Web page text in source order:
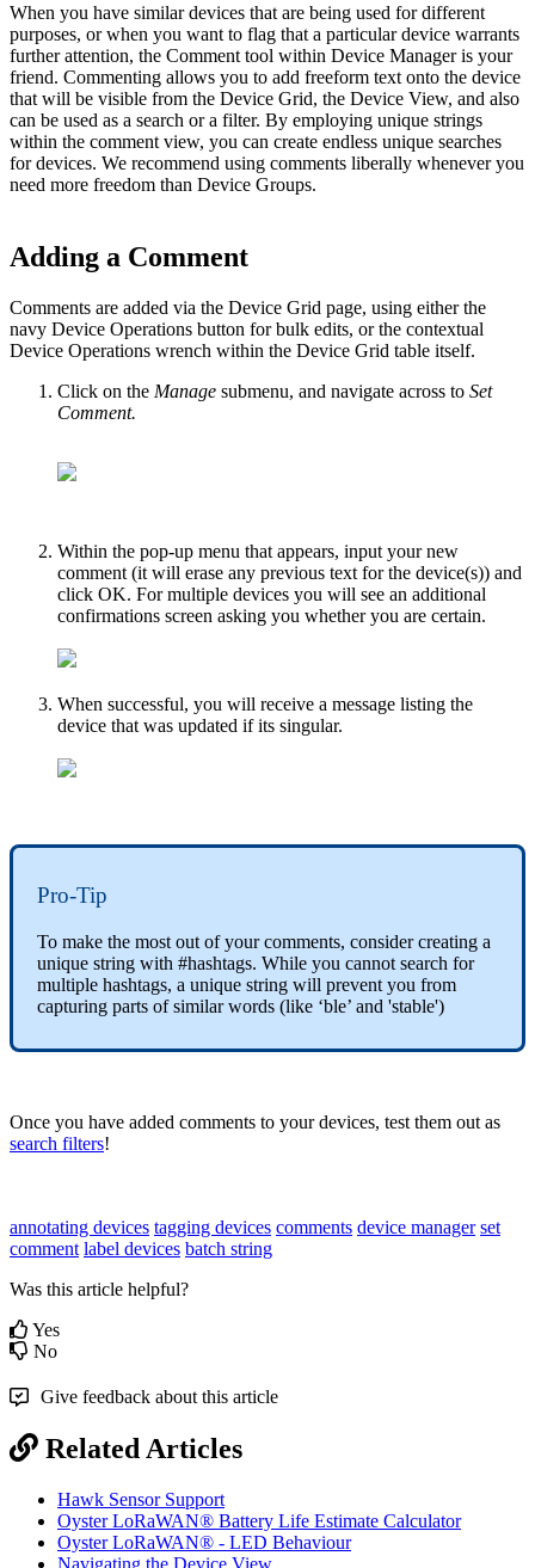
When you have similar devices that are being used for different
purposes, or when you want to flag that a particular device warrants
further attention, the Comment tool within Device Manager is your
friend. Commenting allows you to add freeform text onto the device
that will be visible from the Device Grid, the Device View, and also
can be used as a search or a filter. By employing unique strings
within the comment view, you can create endless unique searches
for devices. We recommend using comments liberally whenever you
need more freedom than Device Groups.
Adding a Comment
Comments are added via the Device Grid page, using either the
navy Device Operations button for bulk edits, or the contextual
Device Operations wrench within the Device Grid table itself.
Click on the Manage submenu, and navigate across to Set
Comment.
Within the pop-up menu that appears, input your new
comment (it will erase any previous text for the device(s)) and
click OK. For multiple devices you will see an additional
confirmations screen asking you whether you are certain.
When successful, you will receive a message listing the
device that was updated if its singular.
Pro-Tip
To make the most out of your comments, consider creating a
unique string with #hashtags. While you cannot search for
multiple hashtags, a unique string will prevent you from
capturing parts of similar words (like ‘ble’ and 'stable')
Once you have added comments to your devices, test them out as
search filters!
annotating devices tagging devices comments device manager set
comment label devices batch string
Was this article helpful?
Yes
No
Give feedback about this article
Related Articles
Hawk Sensor Support
Oyster LoRaWAN® Battery Life Estimate Calculator
Oyster LoRaWAN® - LED Behaviour
Navigating the Device View